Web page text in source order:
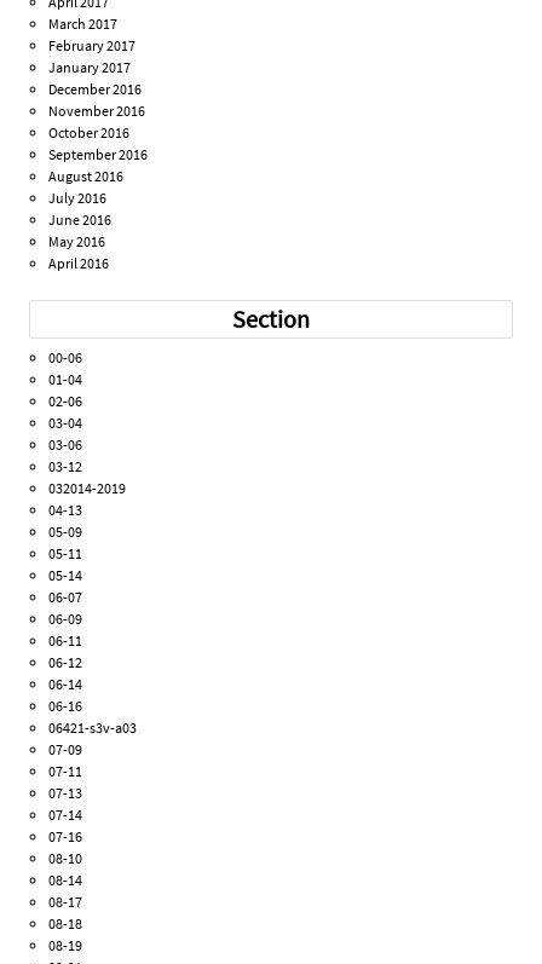
March 2017
February 2017
January 2017
December 2016
November 2016
October 2016
September 2016
August 2016
July 2016
June 2016
May 2016
April 2016
Section
00-06
01-04
02-06
03-04
03-06
03-12
032014-2019
04-13
05-09
05-11
05-14
06-07
06-09
06-11
06-12
06-14
06-16
06421-s3v-a03
07-09
07-11
07-13
07-14
07-16
08-10
08-14
08-17
08-18
08-19